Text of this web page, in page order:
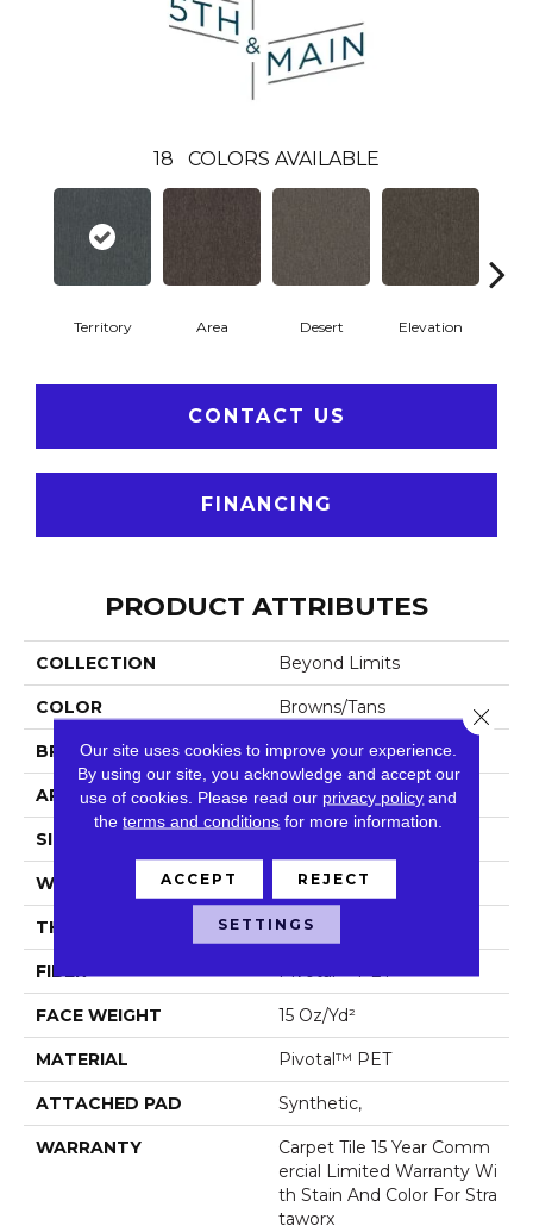
18 COLORS AVAILABLE
Territory Area Desert Elevation
CONTACT US
FINANCING
PRODUCT ATTRIBUTES
COLLECTION Beyond Limits
COLOR Browns/Tans
BRAND 5th And Main
APPLICATION Commercial
SIZE
WIDTH 24 In
THICKNESS 0.107 In
FIBER Pivotal™ PET
FACE WEIGHT 15 Oz/yd²
MATERIAL Pivotal™ PET
ATTACHED PAD Synthetic,
WARRANTY
Carpet Tile 15 Year Comm
Ercial Limited Warranty Wi
Th Stain And Color For Stra
Taworx
Our site uses cookies to improve your experience.
By using our site, you acknowledge and accept our
use of cookies. Please read our privacy policy and
theterms and conditions for more information.
ACCEPT REJECT
SETTINGS
Close